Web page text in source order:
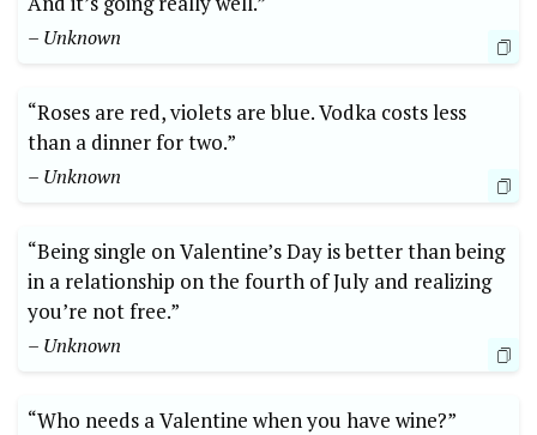
– Unknown
“Roses are red, violets are blue. Vodka costs less
than a dinner for two.”
– Unknown
“Being single on Valentine’s Day is better than being
in a relationship on the fourth of July and realizing
you’re not free.”
– Unknown
“Who needs a Valentine when you have wine?”